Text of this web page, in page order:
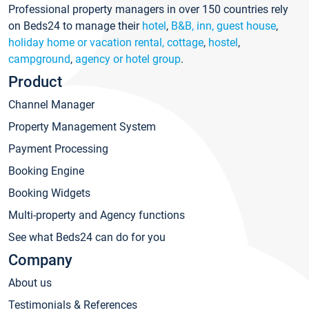
Professional property managers in over 150 countries rely
on Beds24 to manage their hotel, B&B, inn, guest house,
holiday home or vacation rental, cottage, hostel,
campground, agency or hotel group.
Product
Channel Manager
Property Management System
Payment Processing
Booking Engine
Booking Widgets
Multi-property and Agency functions
See what Beds24 can do for you
Company
About us
Testimonials & References